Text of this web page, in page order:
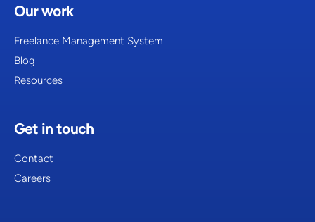
Our work
Freelance Management System
Blog
Resources
Get in touch
Contact
Careers